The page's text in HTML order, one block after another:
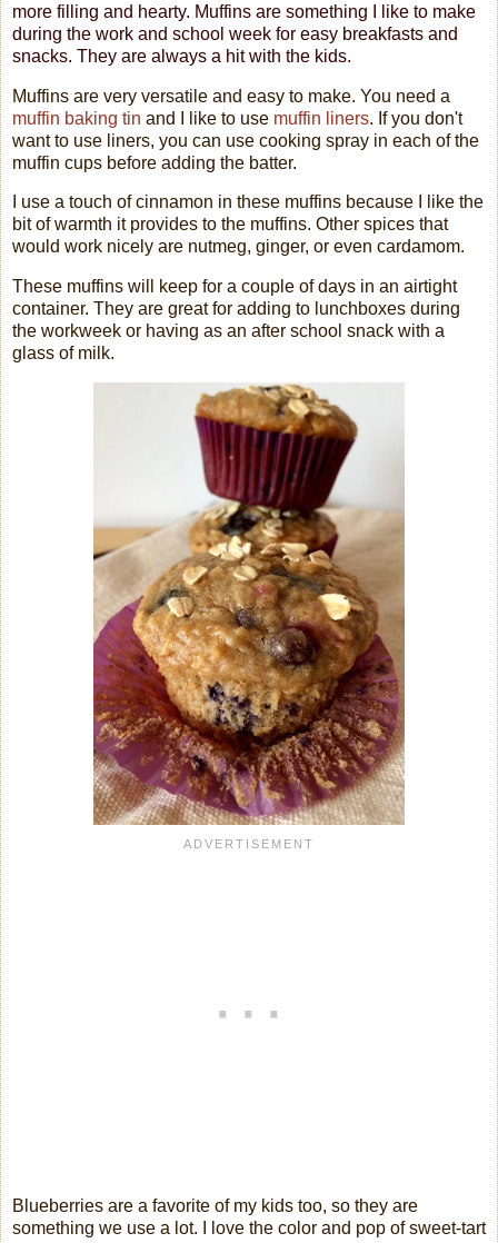
more filling and hearty. Muffins are something I like to make
during the work and school week for easy breakfasts and
snacks. They are always a hit with the kids.
Muffins are very versatile and easy to make. You need a
muffin baking tin and I like to use muffin liners. If you don't
want to use liners, you can use cooking spray in each of the
muffin cups before adding the batter.
I use a touch of cinnamon in these muffins because I like the
bit of warmth it provides to the muffins. Other spices that
would work nicely are nutmeg, ginger, or even cardamom.
These muffins will keep for a couple of days in an airtight
container. They are great for adding to lunchboxes during
the workweek or having as an after school snack with a
glass of milk.
Blueberries are a favorite of my kids too, so they are
something we use a lot. I love the color and pop of sweet-tart